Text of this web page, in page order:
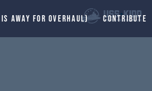
AWAY FOR OVERHAUL) CONTRIBUTE